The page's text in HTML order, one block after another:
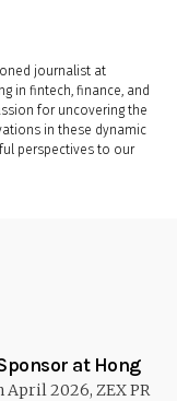
journalist at
in fintech, finance, and
for uncovering the
in these dynamic
perspectives to our
at Hong
April 2026, ZEX PR